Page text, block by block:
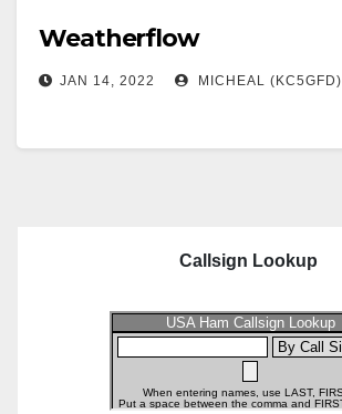
Weatherflow
JAN 14, 2022 MICHEAL (KC5GFD)
Callsign Lookup